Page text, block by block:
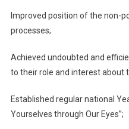
Improved position of the non-
processes;
Achieved undoubted and
to their role and interest about
Established regular national
Yourselves through Our Eyes”;